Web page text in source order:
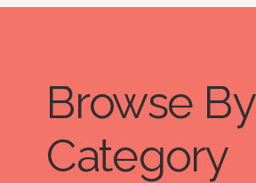
from them.
Browse By
Category